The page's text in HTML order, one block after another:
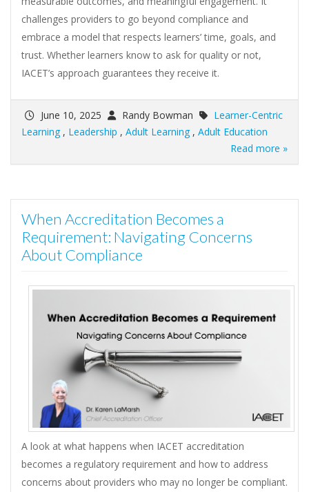
challenges providers to go beyond compliance and
embrace a model that respects learners’ time, goals, and
trust. Whether learners know to ask for quality or not,
IACET’s approach guarantees they receive it.
June 10, 2025 Randy Bowman
Learner-Centric
Learning , Leadership , Adult Learning , Adult Education
Read more »
When Accreditation Becomes a
Requirement: Navigating Concerns
About Compliance
A look at what happens when IACET accreditation
becomes a regulatory requirement and how to address
concerns about providers who may no longer be compliant.